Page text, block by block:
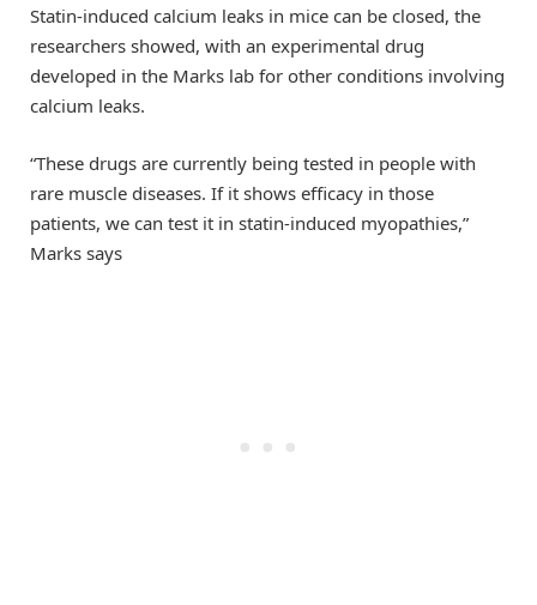
Statin-induced calcium leaks in mice can be closed, the
researchers showed, with an experimental drug
developed in the Marks lab for other conditions involving
calcium leaks.
“These drugs are currently being tested in people with
rare muscle diseases. If it shows efficacy in those
patients, we can test it in statin-induced myopathies,”
Marks says